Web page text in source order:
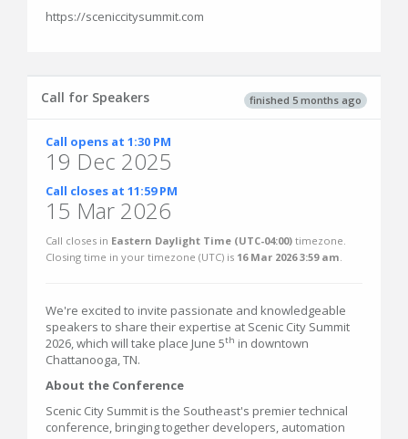
https://sceniccitysummit.com
finished 5 months ago
Call for Speakers
Call opens at 1:30 PM
19 Dec 2025
Call closes at 11:59 PM
15 Mar 2026
Call closes in Eastern Daylight Time (UTC-04:00) timezone.
Closing time in your timezone (UTC) is 16 Mar 2026 3:59 am.
We're excited to invite passionate and knowledgeable
speakers to share their expertise at Scenic City Summit
2026, which will take place June 5th in downtown
Chattanooga, TN.
About the Conference
Scenic City Summit is the Southeast's premier technical
conference, bringing together developers, automation